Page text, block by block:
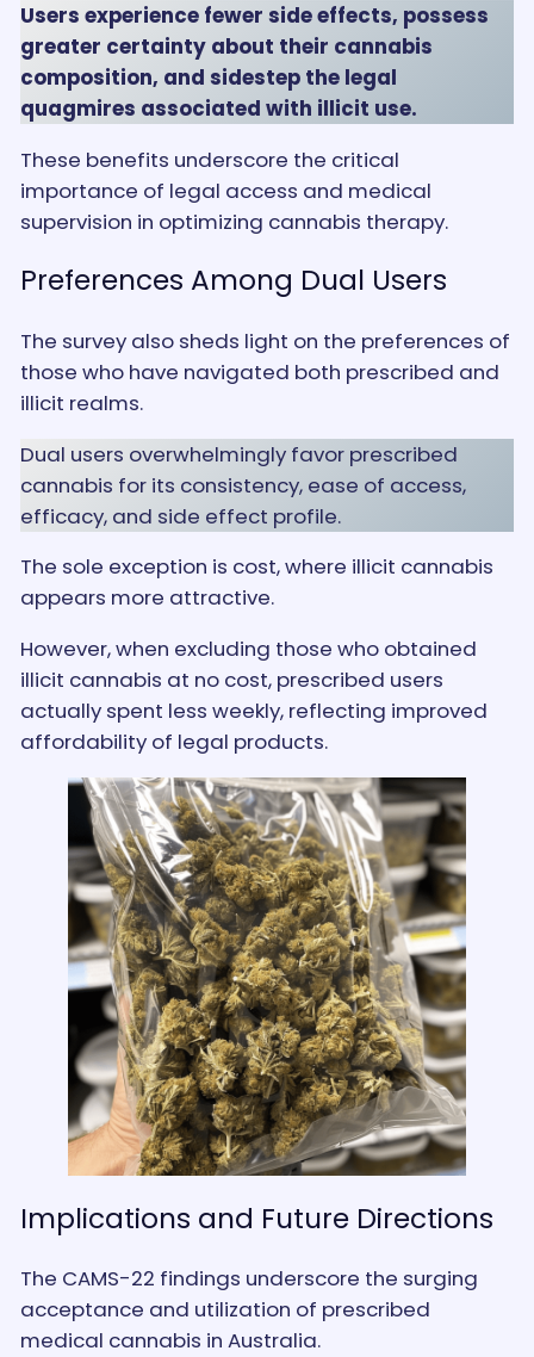
Users experience fewer side effects, possess
greater certainty about their cannabis
composition, and sidestep the legal
quagmires associated with illicit use.
These benefits underscore the critical
importance of legal access and medical
supervision in optimizing cannabis therapy.
Preferences Among Dual Users
The survey also sheds light on the preferences of
those who have navigated both prescribed and
illicit realms.
Dual users overwhelmingly favor prescribed
cannabis for its consistency, ease of access,
efficacy, and side effect profile.
The sole exception is cost, where illicit cannabis
appears more attractive.
However, when excluding those who obtained
illicit cannabis at no cost, prescribed users
actually spent less weekly, reflecting improved
affordability of legal products.
Implications and Future Directions
The CAMS-22 findings underscore the surging
acceptance and utilization of prescribed
medical cannabis in Australia.